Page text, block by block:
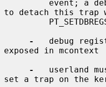
to detach this trap
-
debug
exposed in mcontext
-
userland
set a trap on the